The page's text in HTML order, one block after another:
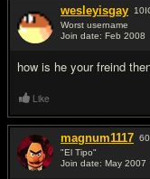
wesleyisgay 10
Worst username
Join date: Feb 2008
how is he your freind
Like
magnum1117 60
"El Tipo"
Join date: May 2007